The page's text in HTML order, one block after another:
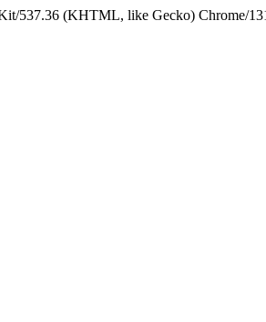
537.36 (KHTML, like Gecko) Chrome/